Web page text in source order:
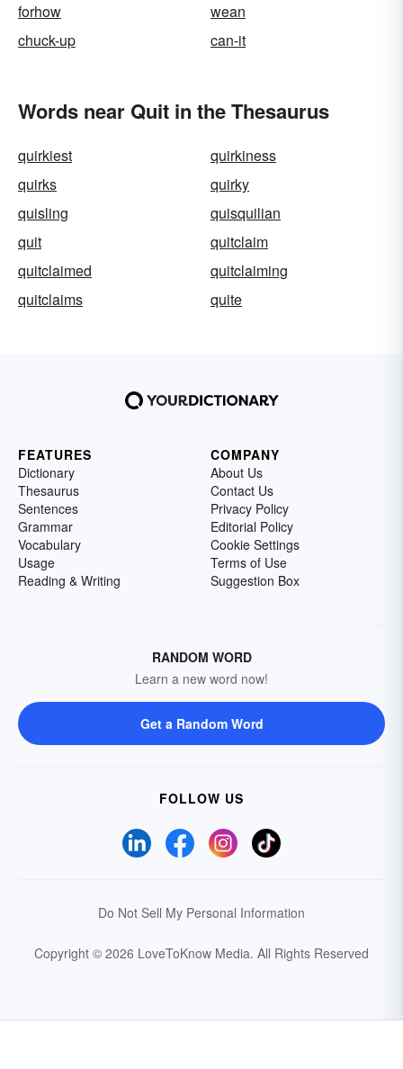
forhow
wean
chuck-up
can-it
Words near Quit in the Thesaurus
quirkiest
quirkiness
quirks
quirky
quisling
quisquilian
quit
quitclaim
quitclaimed
quitclaiming
quitclaims
quite
FEATURES
Dictionary
Thesaurus
Sentences
Grammar
Vocabulary
Usage
Reading & Writing
COMPANY
About Us
Contact Us
Privacy Policy
Editorial Policy
Cookie Settings
Terms of Use
Suggestion Box
RANDOM WORD
Learn a new word now!
Get a Random Word
FOLLOW US
Do Not Sell My Personal Information
Copyright © 2026 LoveToKnow Media. All Rights Reserved